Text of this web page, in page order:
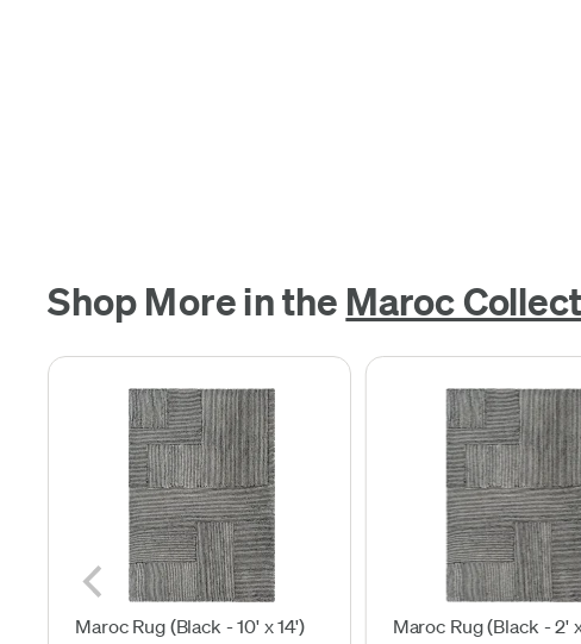
Shop More in the Maroc
Maroc Rug (Black - 10' x 14')
Maroc Rug (Black - 2'